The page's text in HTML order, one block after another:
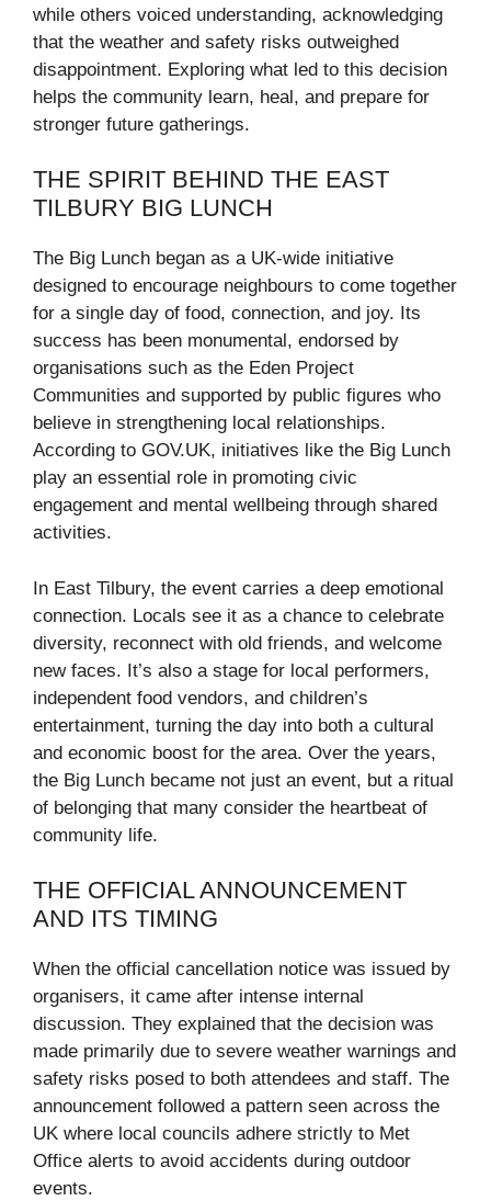
while others voiced understanding, acknowledging
that the weather and safety risks outweighed
disappointment. Exploring what led to this decision
helps the community learn, heal, and prepare for
stronger future gatherings.
THE SPIRIT BEHIND THE EAST
TILBURY BIG LUNCH
The Big Lunch began as a UK-wide initiative
designed to encourage neighbours to come together
for a single day of food, connection, and joy. Its
success has been monumental, endorsed by
organisations such as the Eden Project
Communities and supported by public figures who
believe in strengthening local relationships.
According to GOV.UK, initiatives like the Big Lunch
play an essential role in promoting civic
engagement and mental wellbeing through shared
activities.
In East Tilbury, the event carries a deep emotional
connection. Locals see it as a chance to celebrate
diversity, reconnect with old friends, and welcome
new faces. It’s also a stage for local performers,
independent food vendors, and children’s
entertainment, turning the day into both a cultural
and economic boost for the area. Over the years,
the Big Lunch became not just an event, but a ritual
of belonging that many consider the heartbeat of
community life.
THE OFFICIAL ANNOUNCEMENT
AND ITS TIMING
When the official cancellation notice was issued by
organisers, it came after intense internal
discussion. They explained that the decision was
made primarily due to severe weather warnings and
safety risks posed to both attendees and staff. The
announcement followed a pattern seen across the
UK where local councils adhere strictly to Met
Office alerts to avoid accidents during outdoor
events.